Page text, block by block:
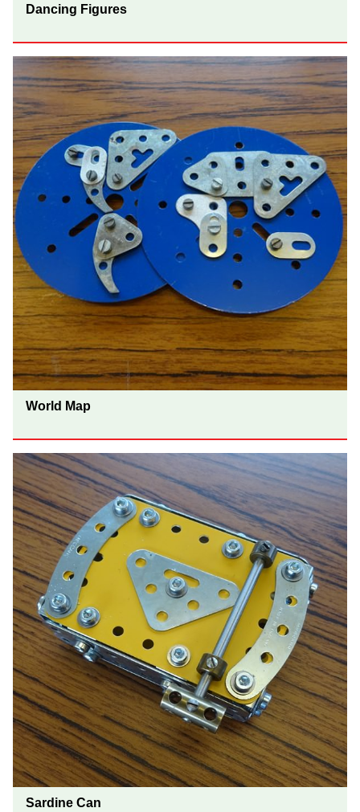
Dancing Figures
World Map
Sardine Can